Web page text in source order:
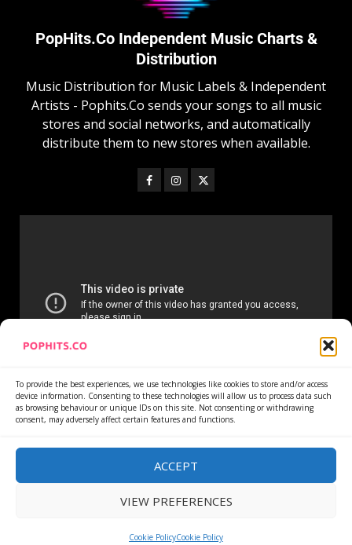
To provide the best experiences, we use technologies like cookies to store and/or access
device information. Consenting to these technologies will allow us to process data such
as browsing behaviour or unique IDs on this site. Not consenting or withdrawing
consent, may adversely affect certain features and functions.
ACCEPT
VIEW PREFERENCES
Cookie PolicyCookie Policy
PopHits.Co Independent Music Charts &
Distribution
Music Distribution for Music Labels & Independent
Artists - Pophits.Co sends your songs to all music
stores and social networks, and automatically
distribute them to new stores when available.
Home Services Newsletter News
Privacy Policy
Refund Policy
themes.